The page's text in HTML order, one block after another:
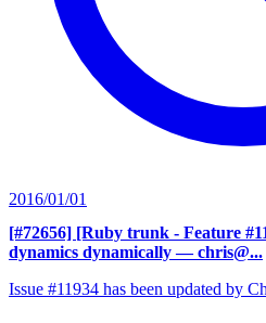
2016/01/01
[#72656] [Ruby trunk - Feature
dynamics dynamically — chris@...
Issue #11934 has been updated by